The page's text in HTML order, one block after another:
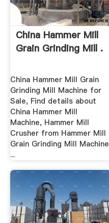
China Hammer Mill
Grain Grinding Mill .
China Hammer Mill Grain
Grinding Mill Machine for
Sale, Find details about
China Hammer Mill
Machine, Hammer Mill
Crusher from Hammer Mill
Grain Grinding Mill Machine
...